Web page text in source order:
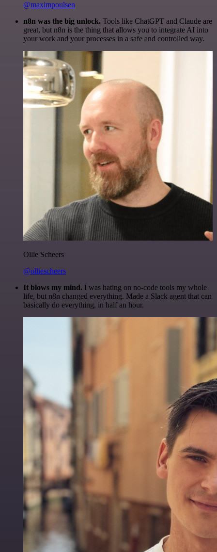
@maximpoulsen
n8n was the big unlock. Tools like ChatGPT and Claude are
great, but n8n is the thing that allows you to integrate AI into
your work and your processes in a safe and controlled way.
Ollie Scheers
@olliescheers
It blows my mind. I was hating on no-code tools my whole
life, but n8n changed everything. Made a Slack agent that can
basically do everything, in half an hour.